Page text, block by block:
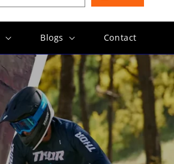
Blogs Contact